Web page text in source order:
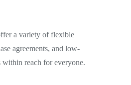
a variety of flexible
agreements, and low-
within reach for everyone.